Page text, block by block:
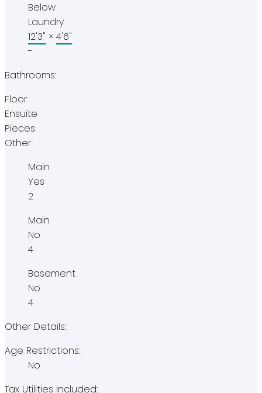
Below
Laundry
12'3" × 4'6"
-
Bathrooms:
Floor
Ensuite
Pieces
Other
Main
Yes
2
Main
No
4
Basement
No
4
Other Details:
Age Restrictions:
No
Tax Utilities Included: